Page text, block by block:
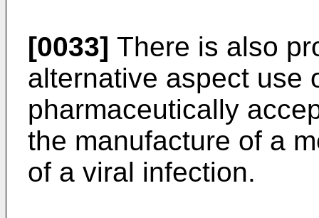
[0033] There is also
alternative aspect use
pharmaceutically
the manufacture of a
of a viral infection.